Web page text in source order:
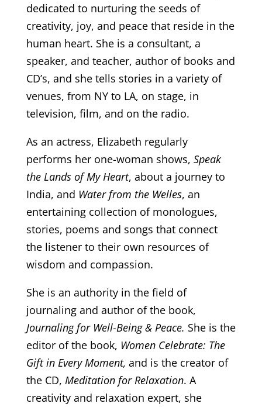
dedicated to nurturing the seeds of
creativity, joy, and peace that reside in the
human heart. She is a consultant, a
speaker, and teacher, author of books and
CD’s, and she tells stories in a variety of
venues, from NY to LA, on stage, in
television, film, and on the radio.
As an actress, Elizabeth regularly
performs her one-woman shows, Speak
the Lands of My Heart, about a journey to
India, and Water from the Welles, an
entertaining collection of monologues,
stories, poems and songs that connect
the listener to their own resources of
wisdom and compassion.
She is an authority in the field of
journaling and author of the book,
Journaling for Well-Being & Peace. She is the
editor of the book, Women Celebrate: The
Gift in Every Moment, and is the creator of
the CD, Meditation for Relaxation. A
creativity and relaxation expert, she